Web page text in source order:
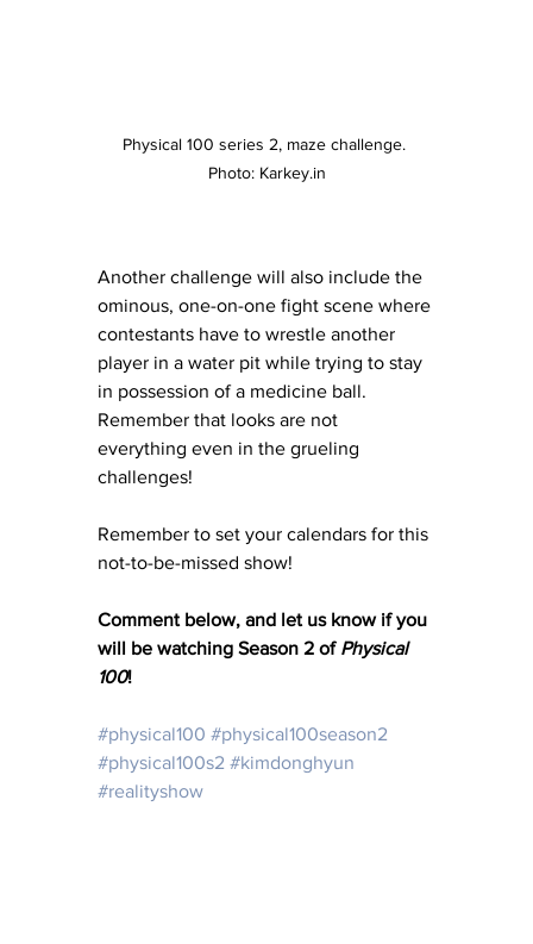
Physical 100 series 2, maze challenge.
Photo: Karkey.in
Another challenge will also include the
ominous, one-on-one fight scene where
contestants have to wrestle another
player in a water pit while trying to stay
in possession of a medicine ball.
Remember that looks are not
everything even in the grueling
challenges!
Remember to set your calendars for this
not-to-be-missed show!
Comment below, and let us know if you
will be watching Season 2 of Physical
100!
#physical100 #physical100season2
#physical100s2 #kimdonghyun
#realityshow